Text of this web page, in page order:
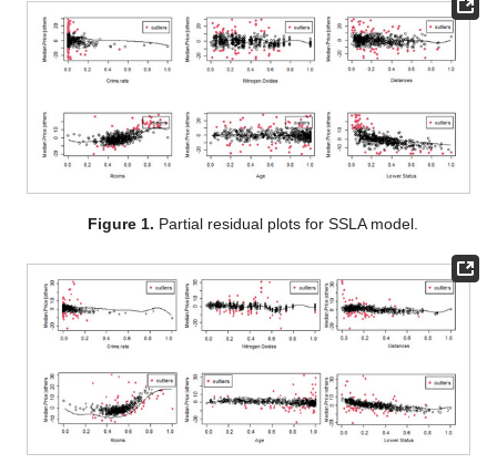
To evaluate the performance of the proposed method for a
real dataset, we analyze the Boston housing prices dataset
37, 38] with 506 observations and 14 features. The R package
] contains these data. Here, we consider the median
value of the price of the owner-occupied homes in USD 1000
(Median Price) as the response variable, and the following
covariates:
million);
Age: proportion of owner-occupied units built prior to 1940;
Distances: weighted mean of distances to five Boston
employment centers;
Lower Status: lower status of the population (percent).
The following model is considered:
The leave-one-out cross-validation is considered, by only
considering the samples with less than the 90% quantile of the